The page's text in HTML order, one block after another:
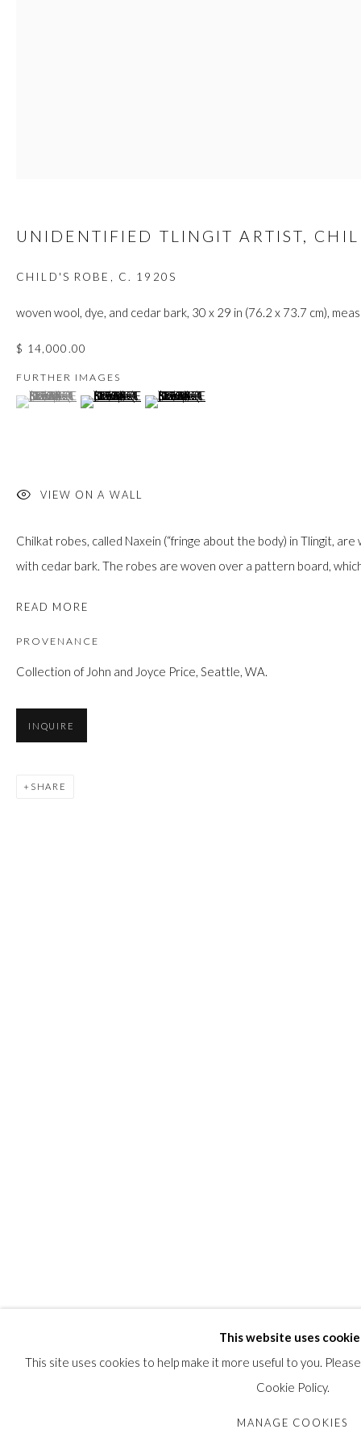
Email *
Manage cookies
COPYRIGHT © 2026 FIRST ARTS SITE BY ARTLOGIC
This website uses
This site uses cookies to help make it more useful to you.
Cookie Policy.
MANAGE COOKIES
UNIDENTIFIED TLINGIT ARTIST,
CHILD'S ROBE C. 1920S
woven wool, dye, and cedar bark, 30 x 29 in (76.2 x 73.7 cm),
$ 14,000.00
FURTHER IMAGES
(View a larger image of thumbnail 1 )
, currently selected.
, currently selected.
, currently selected.(View a larger image of thumbnail 2 )
(View a larger image of thumbnail 3 )
VIEW ON A WALL
Chilkat robes, called Naxein (“fringe about the body) in Tlingit,
with cedar bark. The robes are woven over a pattern board,
READ MORE
PROVENANCE
Collection of John and Joyce Price, Seattle, WA.
INQUIRE
SHARE